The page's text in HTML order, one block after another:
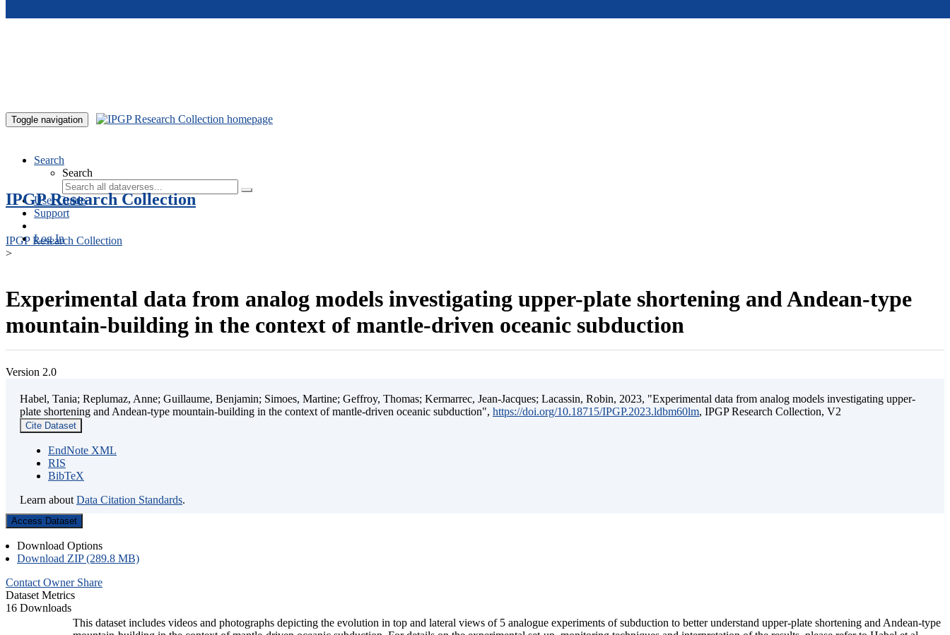
Toggle navigation
Search
Search
User Guide
Support
Log In
IPGP Research Collection
IPGP Research Collection
>
Experimental data from analog models investigating upper-plate shortening and Andean-type
mountain-building in the context of mantle-driven oceanic subduction
Version 2.0
Habel, Tania; Replumaz, Anne; Guillaume, Benjamin; Simoes, Martine; Geffroy, Thomas; Kermarrec, Jean-Jacques; Lacassin, Robin, 2023, "Experimental data from analog models investigating upper-
plate shortening and Andean-type mountain-building in the context of mantle-driven oceanic subduction", https://doi.org/10.18715/IPGP.2023.ldbm60lm, IPGP Research Collection, V2
Cite Dataset
EndNote XML
RIS
BibTeX
Learn about Data Citation Standards.
Access Dataset
Download Options
Download ZIP (289.8 MB)
Contact Owner Share
Dataset Metrics
16 Downloads
This dataset includes videos and photographs depicting the evolution in top and lateral views of 5 analogue experiments of subduction to better understand upper-plate shortening and Andean-type